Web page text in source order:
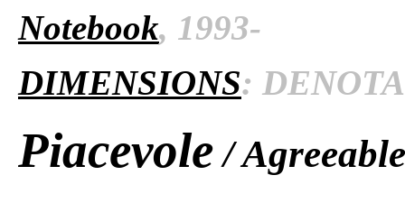
Notebook, 1993-
DIMENSIONS:
Piacevole/ Agreeable